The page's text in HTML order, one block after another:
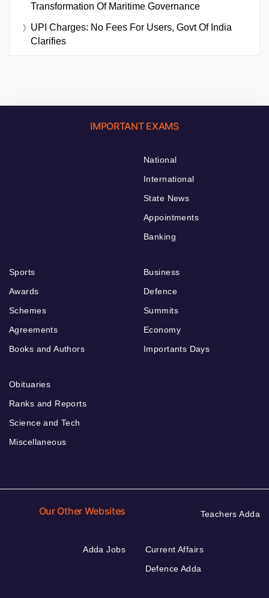
Transformation Of Maritime Governance
UPI Charges: No Fees For Users, Govt Of India
Clarifies
IMPORTANT EXAMS
National
International
State News
Appointments
Banking
Sports
Awards
Schemes
Agreements
Books and Authors
Business
Defence
Summits
Economy
Importants Days
Obituaries
Ranks and Reports
Science and Tech
Miscellaneous
Our Other Websites Teachers Adda
Adda Jobs
Current Affairs
Defence Adda